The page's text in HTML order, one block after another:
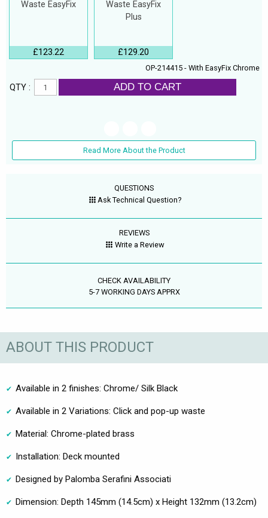
Waste EasyFix
£123.22
Waste EasyFix
Plus
£129.20
OP-214415 - With EasyFix Chrome
QTY : ADD TO CART
Read More About the Product
QUESTIONS
Ask Technical Question?
REVIEWS
Write a Review
CHECK AVAILABILITY
5-7 WORKING DAYS APPRX
ABOUT THIS PRODUCT
Available in 2 finishes: Chrome/ Silk Black
Available in 2 Variations: Click and pop-up waste
Material: Chrome-plated brass
Installation: Deck mounted
Designed by Palomba Serafini Associati
Dimension: Depth 145mm (14.5cm) x Height 132mm (13.2cm)